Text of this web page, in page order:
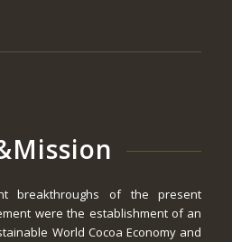
breakthroughs of the present
were the establishment of an
World Cocoa Economy and